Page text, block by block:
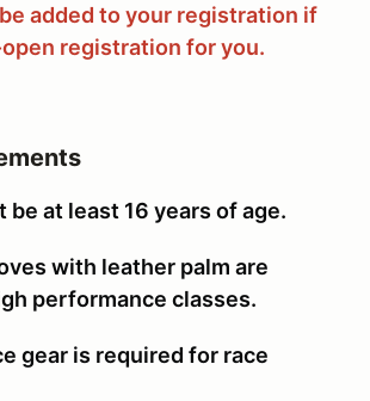
added to your registration if
registration for you.
be at least 16 years of age.
with leather palm are
performance classes.
gear is required for race